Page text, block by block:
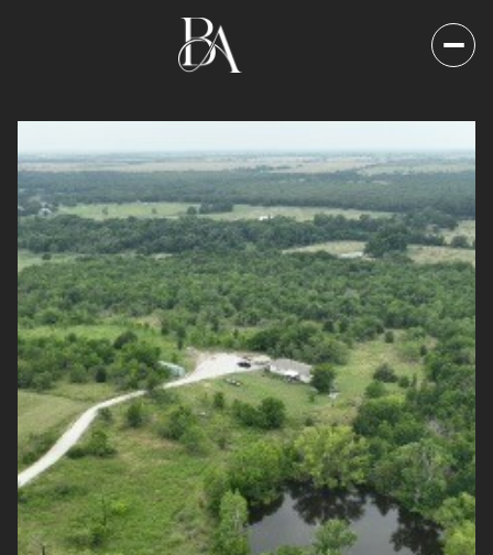
Saturday
08
Aug
Sunday
09
Aug